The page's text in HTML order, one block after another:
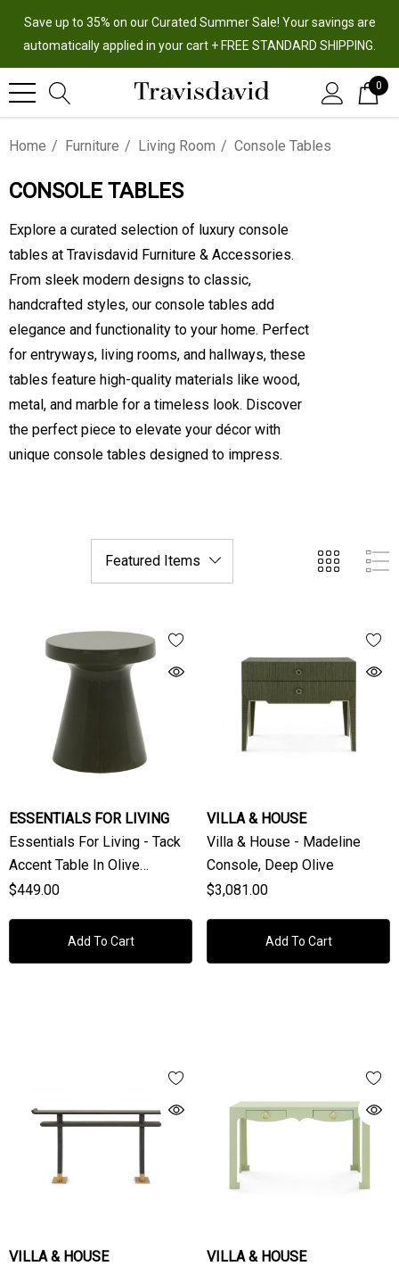
Save up to 35% on our Curated Summer Sale! Your savings are
automatically applied in your cart + FREE STANDARD SHIPPING.
0
Home Furniture Living Room Console Tables
CONSOLE TABLES
Explore a curated selection of luxury console
tables at Travisdavid Furniture & Accessories.
From sleek modern designs to classic,
handcrafted styles, our console tables add
elegance and functionality to your home. Perfect
for entryways, living rooms, and hallways, these
tables feature high-quality materials like wood,
metal, and marble for a timeless look. Discover
the perfect piece to elevate your décor with
unique console tables designed to impress.
ESSENTIALS FOR LIVING
Essentials For Living - Tack
Accent Table In Olive
Polished Concrete
$449.00
Add To Cart
VILLA & HOUSE
Villa & House - Madeline
Console, Deep Olive
$3,081.00
Add To Cart
VILLA & HOUSE
VILLA & HOUSE